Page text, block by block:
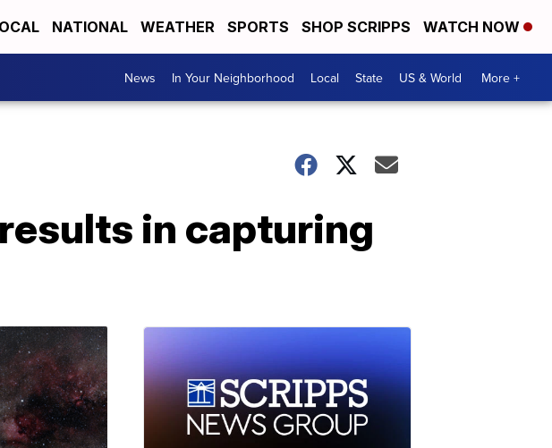
NATIONAL WEATHER SPORTS SHOP SCRIPPS WATCH NOW
News In Your Neighborhood Local State US & World More +
in capturing